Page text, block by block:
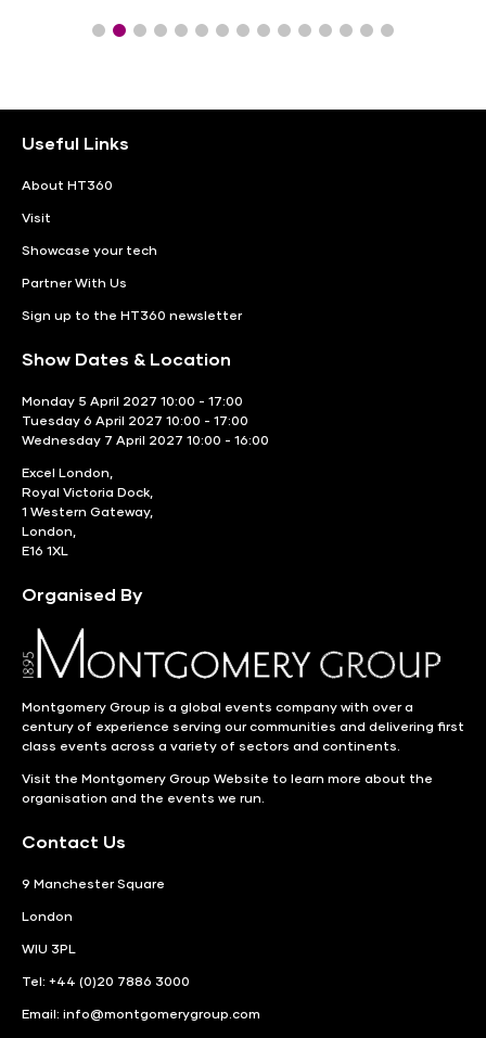
Useful Links
About HT360
Visit
Showcase your tech
Partner With Us
Sign up to the HT360 newsletter
Show Dates & Location
Monday 5 April 2027 10:00 - 17:00
Tuesday 6 April 2027 10:00 - 17:00
Wednesday 7 April 2027 10:00 - 16:00
Excel London,
Royal Victoria Dock,
1 Western Gateway,
London,
E16 1XL
Organised By
Montgomery Group is a global events company with over a
century of experience serving our communities and delivering first
class events across a variety of sectors and continents.
Visit the Montgomery Group Website to learn more about the
organisation and the events we run.
Contact Us
9 Manchester Square
London
WIU 3PL
Tel: +44 (0)20 7886 3000
Email: info@montgomerygroup.com